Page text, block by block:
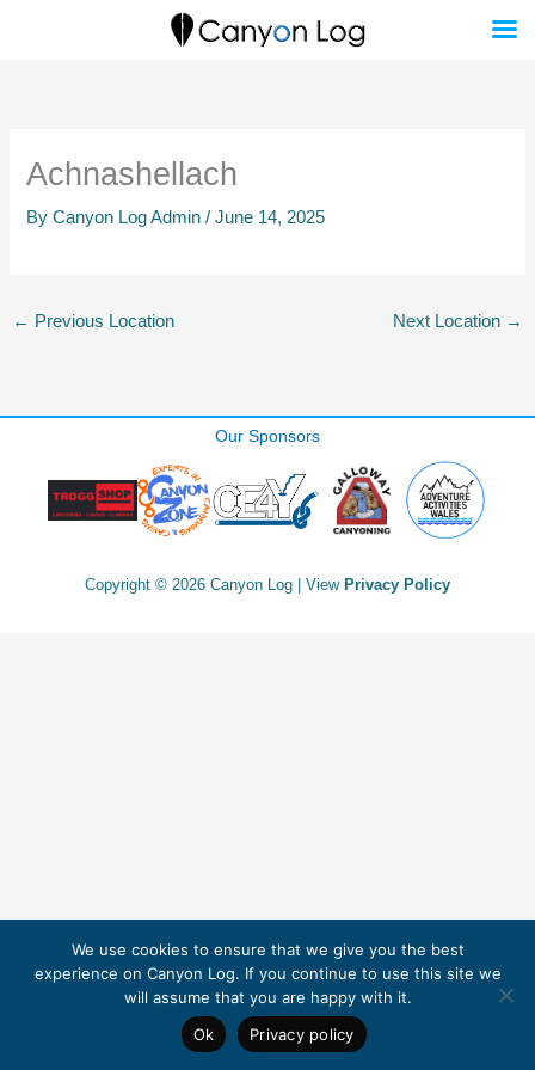
Achnashellach
ByCanyon Log Admin/June 14, 2025
← Previous Location Next Location →
Our Sponsors
Copyright © 2026 Canyon Log | View Privacy Policy
We use cookies to ensure that we give you the best
experience on Canyon Log. If you continue to use this site we
will assume that you are happy with it.
Ok
Privacy policy